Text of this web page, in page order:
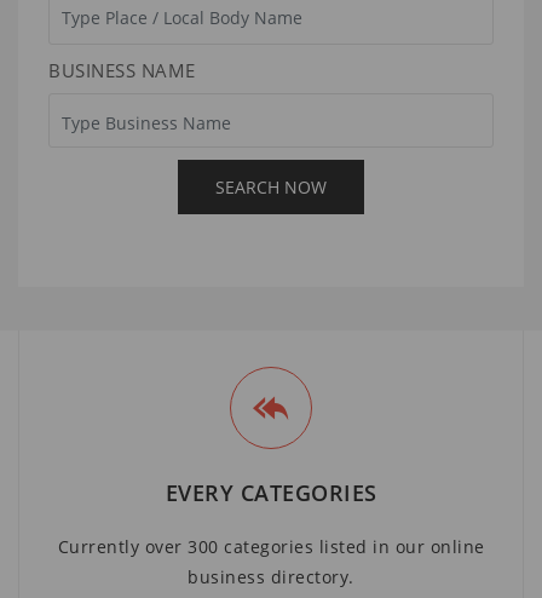
BUSINESS NAME
EVERY CATEGORIES
Currently over 300 categories listed in our online
business directory.